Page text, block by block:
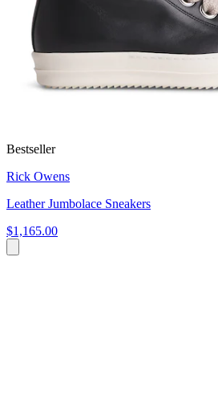
Bestseller
Rick Owens
Leather Jumbolace Sneakers
$1,165.00